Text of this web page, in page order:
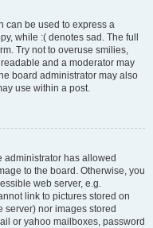
can be used to express a
while :( denotes sad. The full
Try not to overuse smilies,
and a moderator may
board administrator may also
use within a post.
administrator has allowed
to the board. Otherwise, you
web server, e.g.
link to pictures stored on
server) nor images stored
or yahoo mailboxes, password